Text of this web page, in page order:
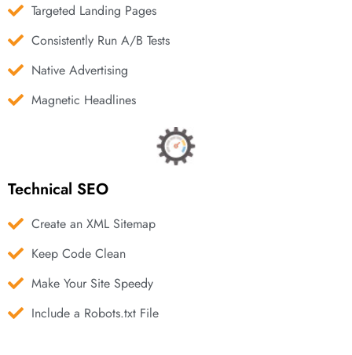
Targeted Landing Pages
Consistently Run A/B Tests
Native Advertising
Magnetic Headlines
Technical SEO
Create an XML Sitemap
Keep Code Clean
Make Your Site Speedy
Include a Robots.txt File